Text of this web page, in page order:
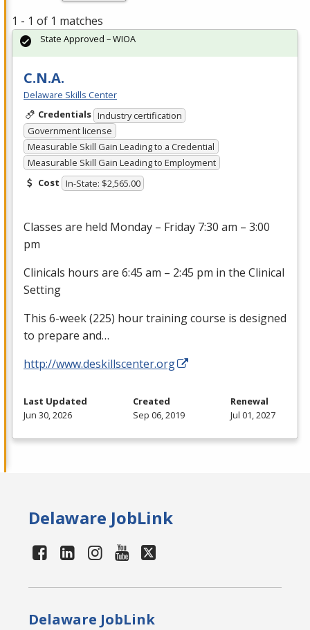
1 - 1 of 1 matches
C.N.A.
Delaware Skills Center
Credentials Industry certification
Government license
Measurable Skill Gain Leading to a Credential
Measurable Skill Gain Leading to Employment
Cost In-State: $2,565.00
Classes are held Monday – Friday 7:30 am – 3:00
pm
Clinicals hours are 6:45 am – 2:45 pm in the Clinical
Setting
This 6-week (225) hour training course is designed
to prepare and…
http://www.deskillscenter.org
State Approved – WIOA
Last Updated
Jun 30, 2026
Created
Sep 06, 2019
Renewal
Jul 01, 2027
Delaware JobLink
Delaware JobLink